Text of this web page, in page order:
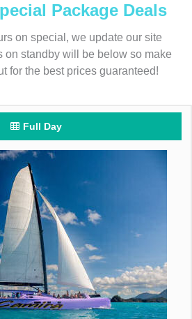
Package Deals
on special, we update our site
on standby will be below so make
for the best prices guaranteed!
Full Day